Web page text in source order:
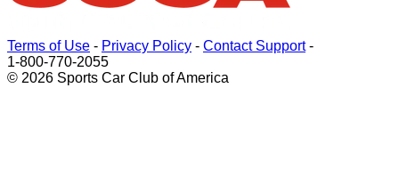
Terms of Use - Privacy Policy - Contact Support-
1-800-770-2055
© 2026 Sports Car Club of America